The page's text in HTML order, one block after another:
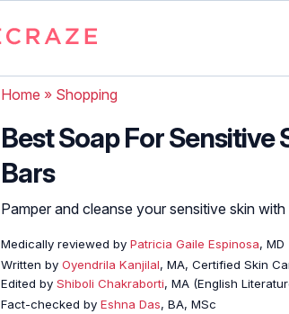
Home » Shopping
Best Soap For Sensitive
Bars
Pamper and cleanse your sensitive skin
Medically reviewed by Patricia Gaile Espinosa, MD
Written by Oyendrila Kanjilal, MA, Certified Skin
Edited by Shiboli Chakraborti, MA (English
Fact-checked by Eshna Das, BA, MSc